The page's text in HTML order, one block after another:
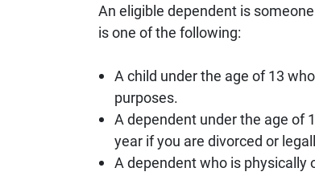
An eligible dependent is
is one of the following:
A child under the age of 13
purposes.
A dependent under the age of
year if you are divorced or
A dependent who is physically